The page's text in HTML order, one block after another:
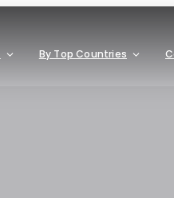
By Top Countries